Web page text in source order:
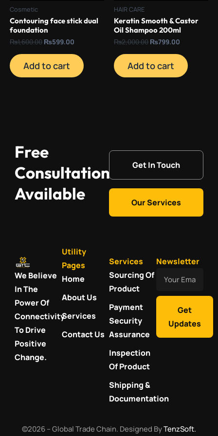
Cosmetic
Contouring face stick dual
foundation
₨1,600.00 ₨599.00
Add to cart
HAIR CARE
Keratin Smooth & Castor
Oil Shampoo 200ml
₨2,000.00 ₨799.00
Add to cart
Free
Consultation
Available
Get In Touch
Our Services
We Believe
In The
Power Of
Connectivity
To Drive
Positive
Change.
Utility
Pages
Home
About Us
Services
Contact Us
Services
Sourcing Of
Product
Payment
Security
Assurance
Inspection
Of Product
Shipping &
Documentation
Newsletter
Get
Updates
©2026 – Global Trade Chain. Designed ByTenzSoft.